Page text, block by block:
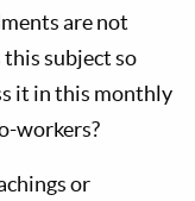
are not
this subject so
it in this monthly
workers?
or